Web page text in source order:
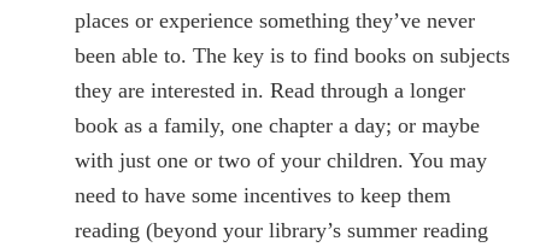
places or experience something they’ve never
been able to. The key is to find books on subjects
they are interested in. Read through a longer
book as a family, one chapter a day; or maybe
with just one or two of your children. You may
need to have some incentives to keep them
reading (beyond your library’s summer reading